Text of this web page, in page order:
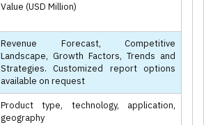
Value (USD Million)
Revenue Forecast, Competitive
Landscape, Growth Factors, Trends and
Strategies. Customized report options
available on request
Product type, technology, application,
geography